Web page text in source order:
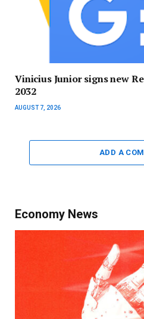
Vinicius Junior signs new
2032
AUGUST 7, 2026
ADD A
Economy News